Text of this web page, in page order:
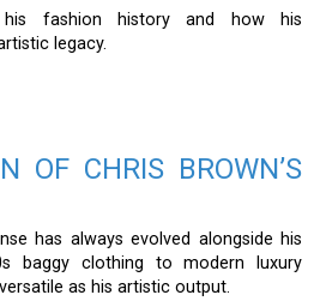
his fashion history and how his
legacy.
OF CHRIS BROWN’S
has always evolved alongside his
baggy clothing to modern luxury
as his artistic output.